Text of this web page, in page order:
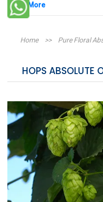
See More
Home >> Pure Floral
HOPS ABSOLUTE